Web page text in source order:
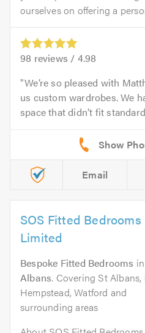
ourselves on offering a
98 reviews / 4.98
We’re so pleased with
us custom wardrobes. We
space that didn’t fit
Email
SOS Fitted Bedrooms
Limited
Bespoke Fitted Bedrooms
Albans. Covering St Albans,
Hempstead, Watford and
surrounding areas